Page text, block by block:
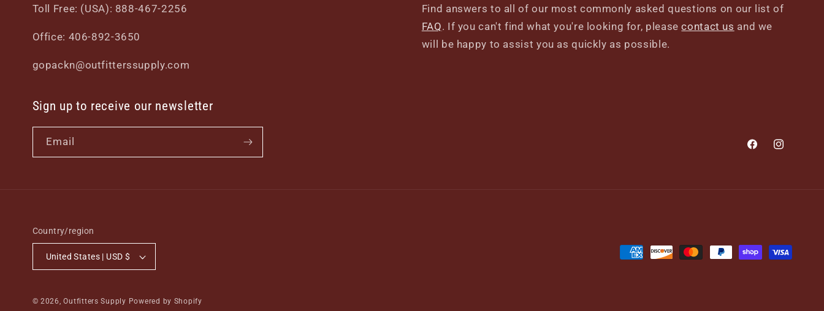
Toll Free: (USA): 888-467-2256
Office: 406-892-3650
gopackn@outfitterssupply.com
Find answers to all of our most commonly asked questions on our list of
FAQ. If you can't find what you're looking for, pleasecontact us and we
will be happy to assist you as quickly as possible.
Sign up to receive our newsletter
Email
FacebookInstagram
Country/region
United States | USD $
Payment
© 2026,Outfitters Supply Powered by Shopify